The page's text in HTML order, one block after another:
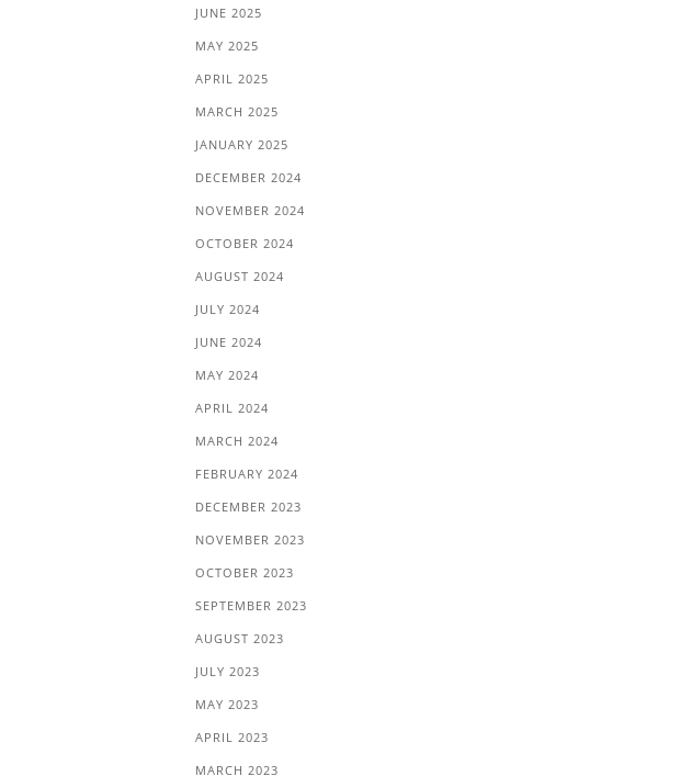
JUNE 2025
MAY 2025
APRIL 2025
MARCH 2025
JANUARY 2025
DECEMBER 2024
NOVEMBER 2024
OCTOBER 2024
AUGUST 2024
JULY 2024
JUNE 2024
MAY 2024
APRIL 2024
MARCH 2024
FEBRUARY 2024
DECEMBER 2023
NOVEMBER 2023
OCTOBER 2023
SEPTEMBER 2023
AUGUST 2023
JULY 2023
MAY 2023
APRIL 2023
MARCH 2023